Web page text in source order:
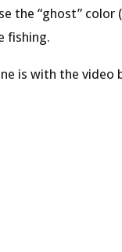
the “ghost” color
fishing.
is with the video